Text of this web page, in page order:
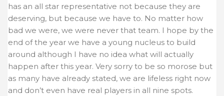
has an all star representative not because they are
deserving, but because we have to. No matter how
bad we were, we were never that team. I hope by the
end of the year we have a young nucleus to build
around although I have no idea what will actually
happen after this year. Very sorry to be so morose but
as many have already stated, we are lifeless right now
and don’t even have real players in all nine spots.